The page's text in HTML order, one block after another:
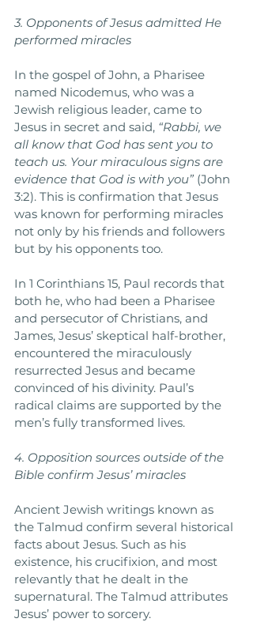
3. Opponents of Jesus admitted He
performed miracles
In the gospel of John, a Pharisee
named Nicodemus, who was a
Jewish religious leader, came to
Jesus in secret and said, “Rabbi, we
all know that God has sent you to
teach us. Your miraculous signs are
evidence that God is with you” (John
3:2). This is confirmation that Jesus
was known for performing miracles
not only by his friends and followers
but by his opponents too.
In 1 Corinthians 15, Paul records that
both he, who had been a Pharisee
and persecutor of Christians, and
James, Jesus’ skeptical half-brother,
encountered the miraculously
resurrected Jesus and became
convinced of his divinity. Paul’s
radical claims are supported by the
men’s fully transformed lives.
4. Opposition sources outside of the
Bible confirm Jesus’ miracles
Ancient Jewish writings known as
the Talmud confirm several historical
facts about Jesus. Such as his
existence, his crucifixion, and most
relevantly that he dealt in the
supernatural. The Talmud attributes
Jesus’ power to sorcery.